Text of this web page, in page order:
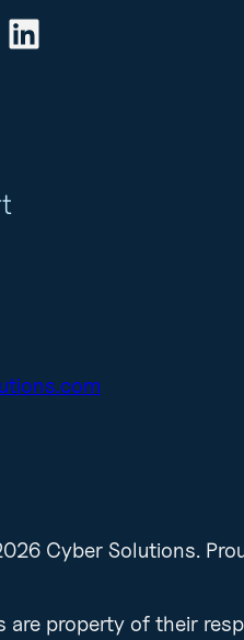
LinkedIn
Cyber Solutions.
are property of their